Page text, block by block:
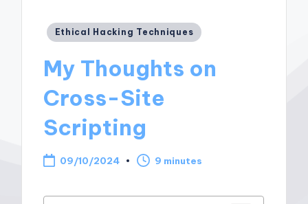
Posted
Ethical Hacking Techniques
My Thoughts on
Cross-Site
Scripting
09/10/2024 9 minutes